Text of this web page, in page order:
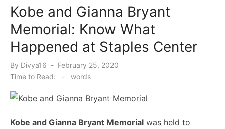
Kobe and Gianna Bryant
Memorial: Know What
Happened at Staples Center
By Divya16
Posted
February 25, 2020
Time to Read:
- words
Kobe and Gianna Bryant Memorial was held to